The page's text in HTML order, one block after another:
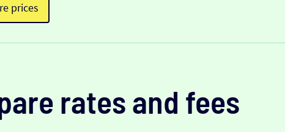
prices
rates and fees